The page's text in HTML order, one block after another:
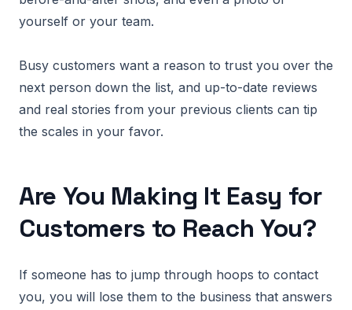
yourself or your team.
Busy customers want a reason to trust you over the
next person down the list, and up-to-date reviews
and real stories from your previous clients can tip
the scales in your favor.
Are You Making It Easy for
Customers to Reach You?
If someone has to jump through hoops to contact
you, you will lose them to the business that answers